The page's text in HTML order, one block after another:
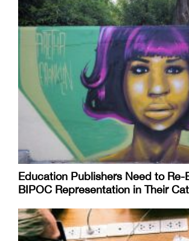
Education Publishers Need to Re-
BIPOC Representation in Their